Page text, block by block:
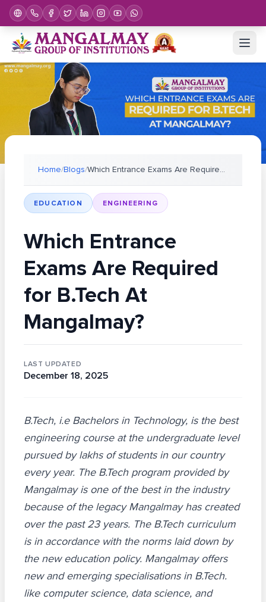
Home/Blogs/ Which Entrance Exams Are Required for B.Tech At Ma
EDUCATION ENGINEERING
Which Entrance
Exams Are Required
for B.Tech At
Mangalmay?
LAST UPDATED
December 18, 2025
B.Tech, i.e Bachelors in Technology, is the best
engineering course at the undergraduate level
pursued by lakhs of students in our country
every year. The B.Tech program provided by
Mangalmay is one of the best in the industry
because of the legacy Mangalmay has created
over the past 23 years. The B.Tech curriculum
is in accordance with the norms laid down by
the new education policy. Mangalmay offers
new and emerging specialisations in B.Tech.
like computer science, data science, and